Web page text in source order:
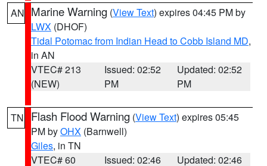
AN Marine Warning (View Text) expires 04:45 PM by
LWX (DHOF)
Tidal Potomac from Indian Head to Cobb Island MD,
in AN
VTEC# 213
(NEW)
Issued: 02:52
PM
Updated: 02:52
PM
TN Flash Flood Warning (View Text) expires 05:45
PM byOHX (Barnwell)
Giles, in TN
VTEC# 60
Issued: 02:46 Updated: 02:46